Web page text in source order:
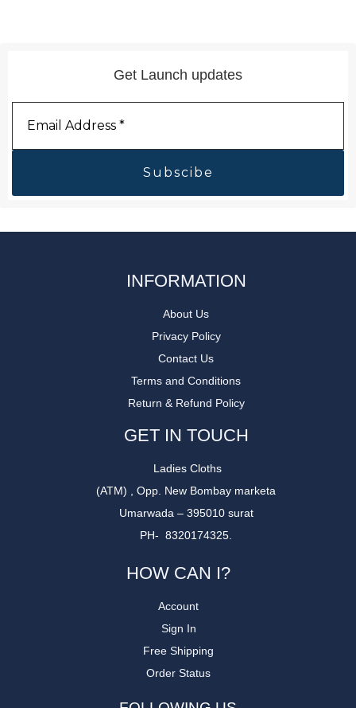
Get Launch updates
Address
INFORMATION
About Us
Privacy Policy
Contact Us
Terms and Conditions
Return & Refund Policy
GET IN TOUCH
Ladies Cloths
(ATM) , Opp. New Bombay marketa
Umarwada – 395010 surat
PH- 8320174325.
HOW CAN I?
Account
Sign In
Free Shipping
Order Status